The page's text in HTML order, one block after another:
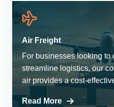
Air Freight
For businesses looking to
streamline logistics, our
air provides a cost-
Read More